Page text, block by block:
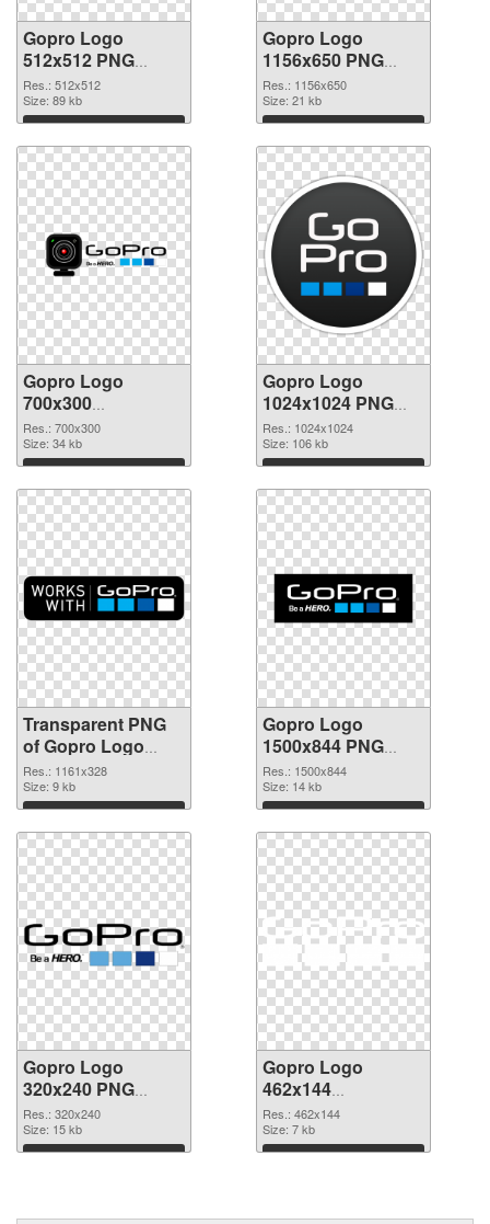
Gopro Logo
512x512 PNG
picture
Res.: 512x512
Size: 89 kb
Download
Gopro Logo
1156x650 PNG
cutout
Res.: 1156x650
Size: 21 kb
Download
Gopro Logo
700x300
transparent PNG
graphic
Res.: 700x300
Size: 34 kb
Download
Gopro Logo
1024x1024 PNG
image
Res.: 1024x1024
Size: 106 kb
Download
Transparent PNG
of Gopro Logo
1161x328
Res.: 1161x328
Size: 9 kb
Download
Gopro Logo
1500x844 PNG
picture
Res.: 1500x844
Size: 14 kb
Download
Gopro Logo
320x240 PNG
cutout
Res.: 320x240
Size: 15 kb
Download
Gopro Logo
462x144
transparent PNG
graphic
Res.: 462x144
Size: 7 kb
Download